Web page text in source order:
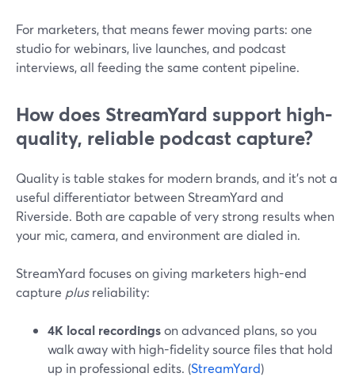
For marketers, that means fewer moving parts: one
studio for webinars, live launches, and podcast
interviews, all feeding the same content pipeline.
How does StreamYard support high-
quality, reliable podcast capture?
Quality is table stakes for modern brands, and it’s not a
useful differentiator between StreamYard and
Riverside. Both are capable of very strong results when
your mic, camera, and environment are dialed in.
StreamYard focuses on giving marketers high-end
capture plusreliability:
4K local recordingson advanced plans, so you
walk away with high-fidelity source files that hold
up in professional edits. (StreamYard)